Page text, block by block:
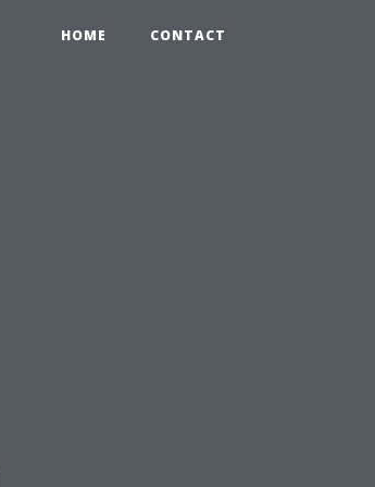
HOME CONTACT